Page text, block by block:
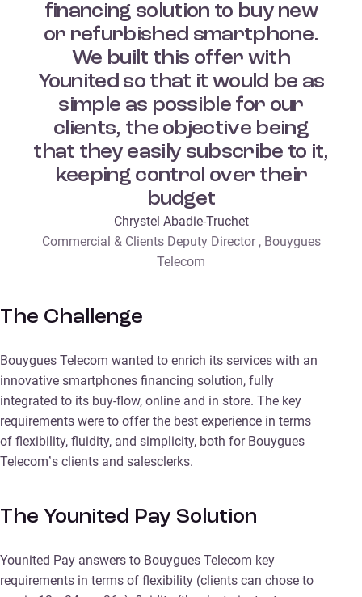
financing solution to buy new
or refurbished smartphone.
We built this offer with
Younited so that it would be as
simple as possible for our
clients, the objective being
that they easily subscribe to it,
keeping control over their
budget
Chrystel Abadie-Truchet
Commercial & Clients Deputy Director , Bouygues
Telecom
The Challenge
Bouygues Telecom wanted to enrich its services with an
innovative smartphones financing solution, fully
integrated to its buy-flow, online and in store. The key
requirements were to offer the best experience in terms
of flexibility, fluidity, and simplicity, both for Bouygues
Telecom’s clients and salesclerks.
The Younited Pay Solution
Younited Pay answers to Bouygues Telecom key
requirements in terms of flexibility (clients can chose to